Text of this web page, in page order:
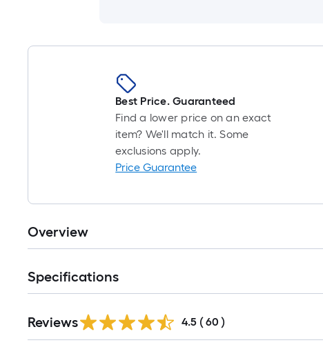
Best Price. Guaranteed
Find a lower price on an exact
item? We'll match it. Some
exclusions apply.
Price Guarantee
Overview
Specifications
Reviews 4.5 ( 60 )